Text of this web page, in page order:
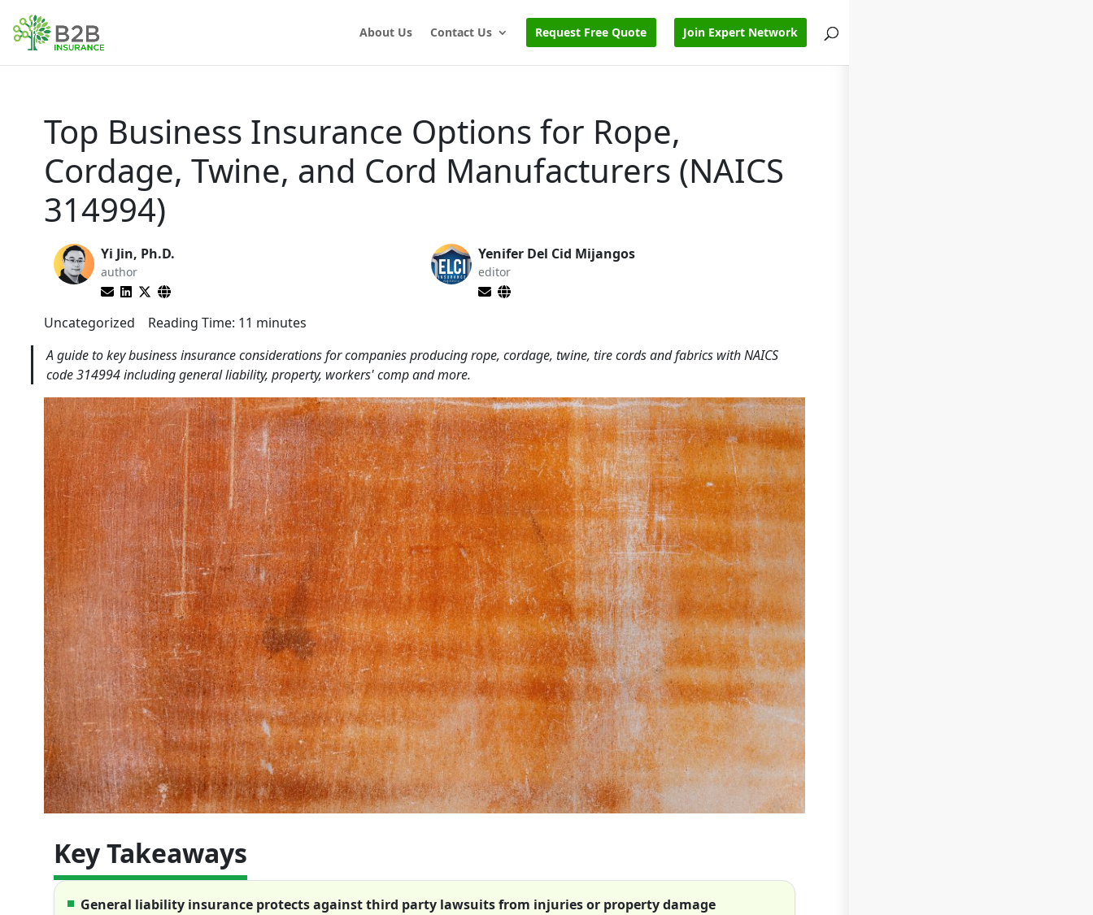
About Us Contact Us Request Free Quote Join Expert Network
Top Business Insurance Options for Rope,
Cordage, Twine, and Cord Manufacturers (NAICS
314994)
Yi Jin, Ph.D.
author
Yenifer Del Cid Mijangos
editor
Uncategorized Reading Time: 11 minutes
A guide to key business insurance considerations for companies producing rope, cordage, twine, tire cords and fabrics with NAICS
code 314994 including general liability, property, workers' comp and more.
Key Takeaways
General liability insurance protects against third party lawsuits from injuries or property damage